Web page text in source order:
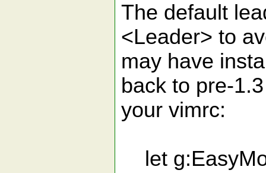
The default
<Leader> to
may have
back to pre-
your vimrc:
let